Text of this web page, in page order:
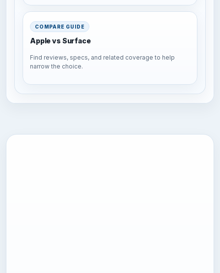
COMPARE GUIDE
Apple vs Surface
Find reviews, specs, and related coverage to help
narrow the choice.